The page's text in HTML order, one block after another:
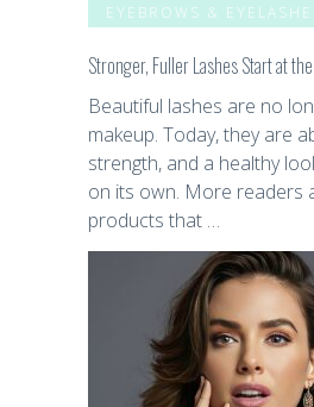
EYEBROWS &
Stronger, Fuller Lashes Start at
Beautiful lashes are no
makeup. Today, they are
strength, and a healthy
on its own. More readers
products that …